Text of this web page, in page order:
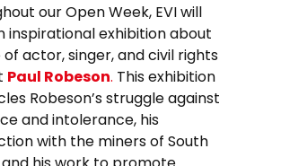
our Open Week, EVI will
inspirational exhibition about
actor, singer, and civil rights
Paul Robeson. This exhibition
Robeson’s struggle against
and intolerance, his
with the miners of South